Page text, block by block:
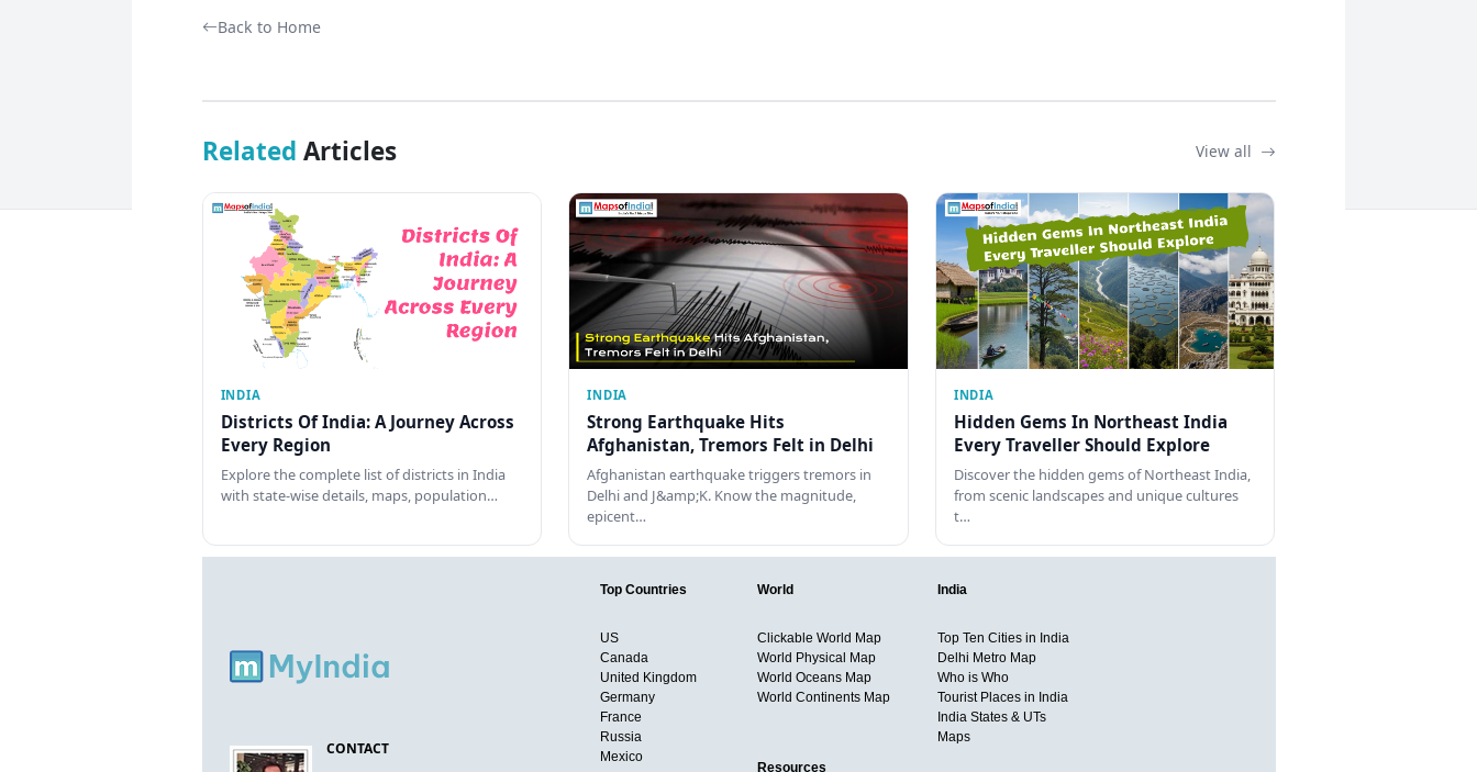
Back to Home
Related Articles View all
INDIA
Districts Of India: A Journey Across
Every Region
Explore the complete list of districts in India
with state-wise details, maps, population…
INDIA
Strong Earthquake Hits
Afghanistan, Tremors Felt in Delhi
Afghanistan earthquake triggers tremors in
Delhi and J&amp;K. Know the magnitude,
epicent…
INDIA
Hidden Gems In Northeast India
Every Traveller Should Explore
Discover the hidden gems of Northeast India,
from scenic landscapes and unique cultures
t…
CONTACT
Top Countries
US
Canada
United Kingdom
Germany
France
Russia
Mexico
World
Clickable World Map
World Physical Map
World Oceans Map
World Continents Map
India
Top Ten Cities in India
Delhi Metro Map
Who is Who
Tourist Places in India
India States & UTs
Maps
Resources